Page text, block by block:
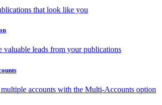
that look like you
valuable leads from your publications
accounts with the Multi-Accounts option